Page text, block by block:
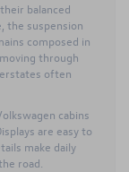
balanced
the suspension
composed in
through
often
cabins
are easy to
make daily
road.